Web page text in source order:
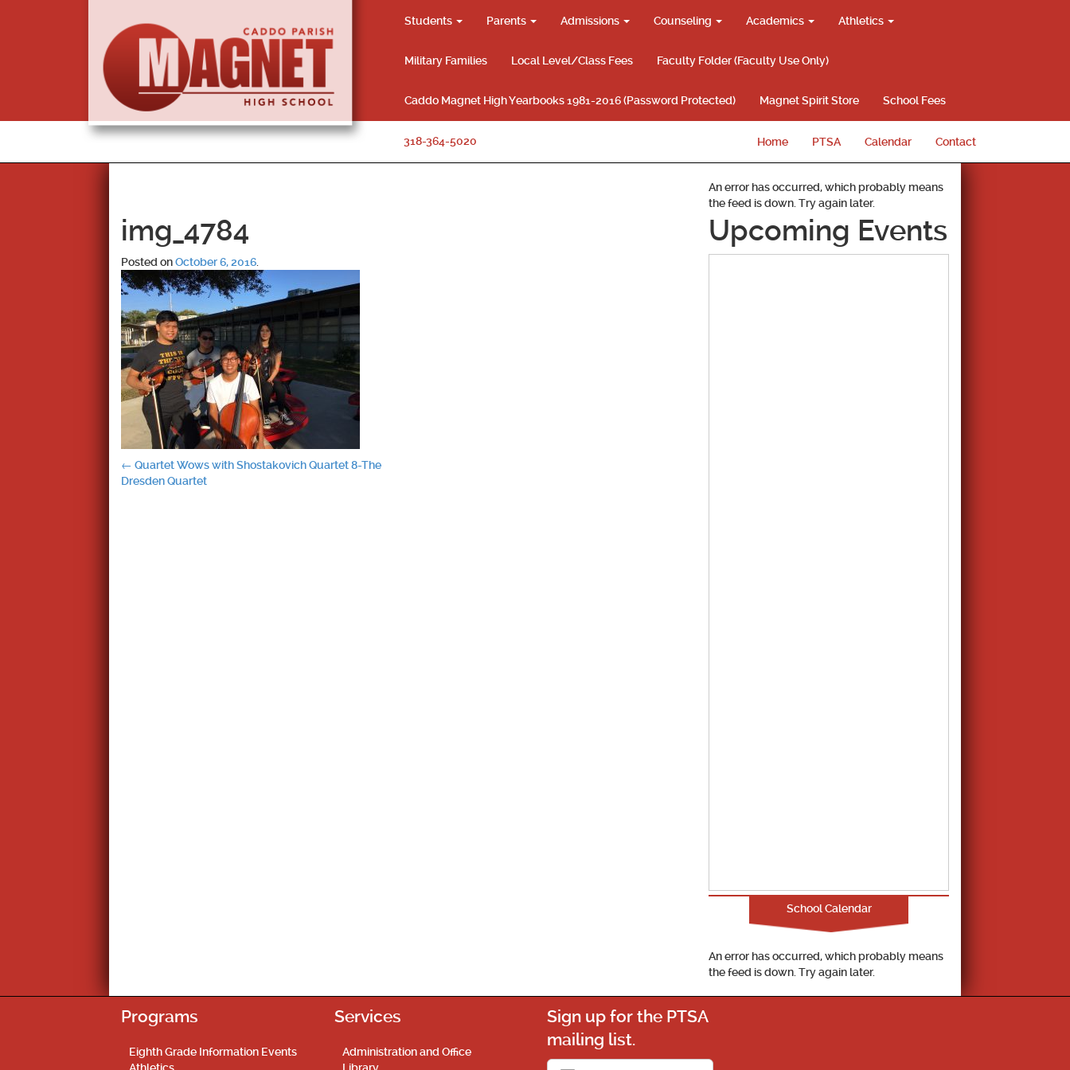
Students Parents Admissions Counseling Academics Athletics
Military Families Local Level/Class Fees Faculty Folder (Faculty Use Only)
Caddo Magnet High Yearbooks 1981-2016 (Password Protected) Magnet Spirit Store School Fees
318-364-5020 Home PTSA Calendar Contact
img_4784
Posted onOctober 6, 2016
Post
← Quartet Wows with Shostakovich Quartet 8-The
Dresden Quartet
An error has occurred, which probably means
the feed is down. Try again later.
Upcoming Events
School Calendar
An error has occurred, which probably means
the feed is down. Try again later.
Programs
Eighth Grade Information Events
Services
Administration and Office
Sign up for the PTSA
mailing list.